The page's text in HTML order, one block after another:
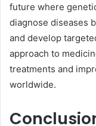
future where
diagnose diseases
and develop
approach to
treatments and
worldwide.